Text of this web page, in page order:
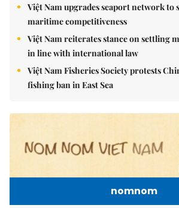
Việt Nam upgrades seaport network to
maritime competitiveness
Việt Nam reiterates stance on settling
in line with international law
Việt Nam Fisheries Society protests
fishing ban in East Sea
nomnom